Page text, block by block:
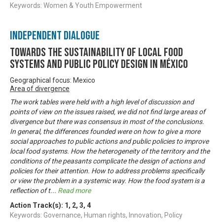
Keywords: Women & Youth Empowerment
Independent Dialogue
Towards the Sustainability of Local Food
Systems and Public Policy Design in México
Geographical focus: Mexico
Area of divergence
The work tables were held with a high level of discussion and
points of view on the issues raised, we did not find large areas of
divergence but there was consensus in most of the conclusions.
In general, the differences founded were on how to give a more
social approaches to public actions and public policies to improve
local food systems. How the heterogeneity of the territory and the
conditions of the peasants complicate the design of actions and
policies for their attention. How to address problems specifically
or view the problem in a systemic way. How the food system is a
reflection of t... Read more
Action Track(s): 1 , 2, 3, 4
Keywords: Governance, Human rights, Innovation, Policy